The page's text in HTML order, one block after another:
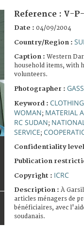
Reference : V-
Date : 04/09/2004
Country/Region :
Caption : Western
household items, with
volunteers.
Photographer :
Keyword : CLOTHING
WOMAN; MATERIAL
RC SUDAN;
SERVICE;
Confidentiality
Publication
Copyright : ICRC
Description : À
articles ménagers de
bénéficiaires, avec
soudanais.